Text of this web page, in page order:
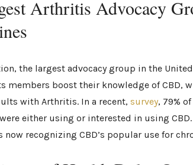
Arthritis Advocacy
the largest advocacy group in the
members boost their knowledge of CBD,
with Arthritis. In a recent, survey, 79%
either using or interested in using
now recognizing CBD’s popular use for